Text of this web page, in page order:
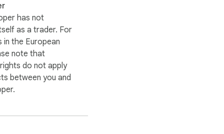
it happens.
choose a server
making it
has not
as a trader. For
in the European
note that
do not apply
between you and